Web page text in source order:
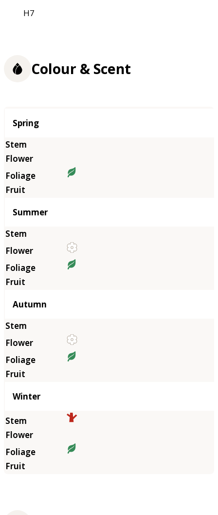
H7
Colour & Scent
Season
Spring
Summer
Autumn
Winter